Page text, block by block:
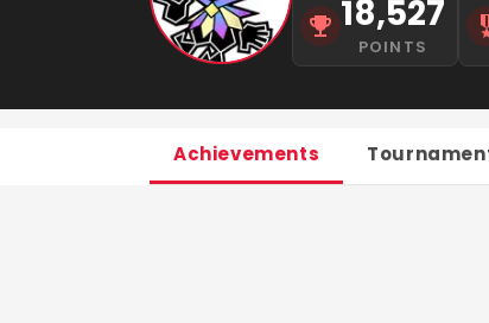
18,527
POINTS
Achievements